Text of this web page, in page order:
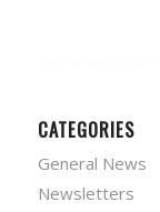
CATEGORIES
General News
Newsletters